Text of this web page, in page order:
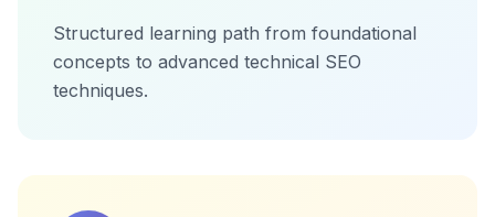
Structured learning path from foundational
concepts to advanced technical SEO
techniques.